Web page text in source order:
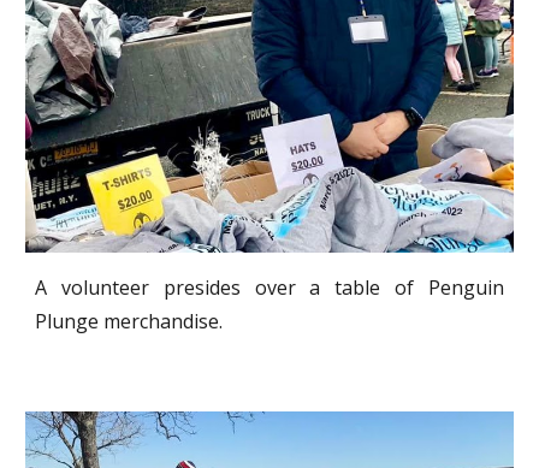
A volunteer presides over a table of Penguin
Plunge merchandise.